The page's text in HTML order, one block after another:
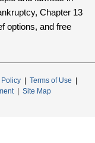
Chapter 13
options, and free
| Terms of Use
| Site Map